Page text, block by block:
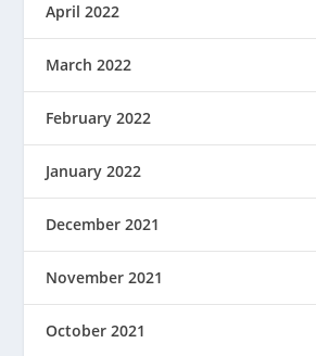
April 2022
March 2022
February 2022
January 2022
December 2021
November 2021
October 2021